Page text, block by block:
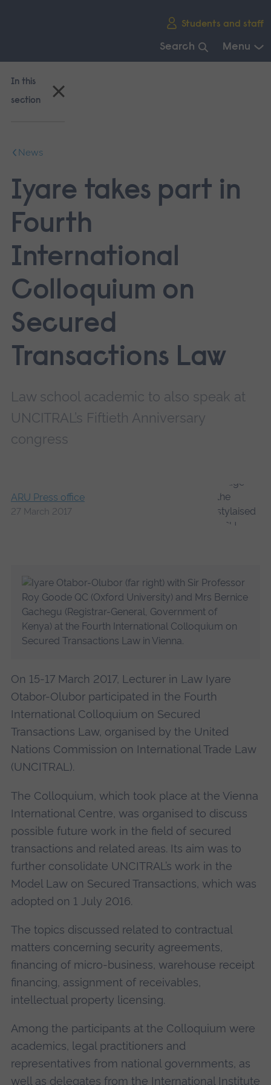
Students and staff
Search Menu
main
In this
section
News
Iyare takes part in
Fourth
International
Colloquium on
Secured
Transactions Law
Law school academic to also speak at
UNCITRAL’s Fiftieth Anniversary
congress
ARU Press office
27 March 2017
On 15-17 March 2017, Lecturer in Law Iyare
Otabor-Olubor participated in the Fourth
International Colloquium on Secured
Transactions Law, organised by the United
Nations Commission on International Trade Law
(UNCITRAL).
The Colloquium, which took place at the Vienna
International Centre, was organised to discuss
possible future work in the field of secured
transactions and related areas. Its aim was to
further consolidate UNCITRAL’s work in the
Model Law on Secured Transactions, which was
adopted on 1 July 2016.
The topics discussed related to contractual
matters concerning security agreements,
financing of micro-business, warehouse receipt
financing, assignment of receivables,
intellectual property licensing.
Among the participants at the Colloquium were
academics, legal practitioners and
representatives from national governments, as
well as delegates from the International Institute